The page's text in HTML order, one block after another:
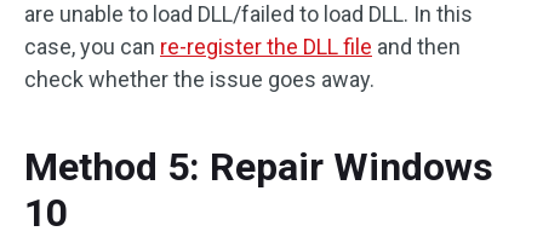
are unable to load DLL/failed to load DLL. In this
case, you can re-register the DLL file and then
check whether the issue goes away.
Method 5: Repair Windows
10